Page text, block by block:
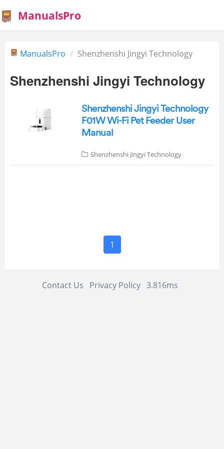
ManualsPro
ManualsPro Shenzhenshi Jingyi Technology
Shenzhenshi Jingyi Technology
Shenzhenshi Jingyi Technology
F01W Wi-Fi Pet Feeder User
Manual
Shenzhenshi Jingyi Technology
1
Contact Us Privacy Policy 3.816ms